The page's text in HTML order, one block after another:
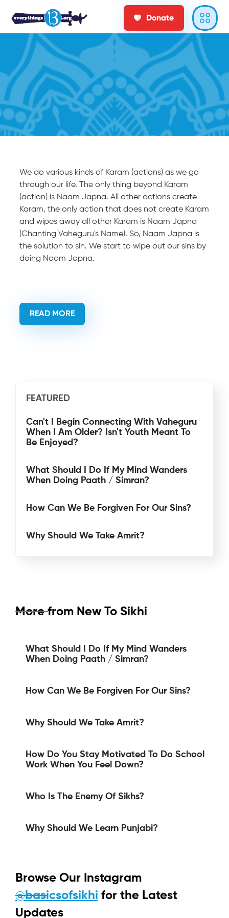
Donate
We do various kinds of Karam (actions) as we go
through our life. The only thing beyond Karam
(action) is Naam Japna. All other actions create
Karam, the only action that does not create Karam
and wipes away all other Karam is Naam Japna
(Chanting Vaheguru's Name). So, Naam Japna is
the solution to sin. We start to wipe out our sins by
doing Naam Japna.
READ MORE
FEATURED
Can't I Begin Connecting With Vaheguru
When I Am Older? Isn't Youth Meant To
Be Enjoyed?
What Should I Do If My Mind Wanders
When Doing Paath / Simran?
How Can We Be Forgiven For Our Sins?
Why Should We Take Amrit?
More from New To Sikhi
What Should I Do If My Mind Wanders
When Doing Paath / Simran?
How Can We Be Forgiven For Our Sins?
Why Should We Take Amrit?
How Do You Stay Motivated To Do School
Work When You Feel Down?
Who Is The Enemy Of Sikhs?
Why Should We Learn Punjabi?
Browse Our Instagram
@basicsofsikhi for the Latest
Updates